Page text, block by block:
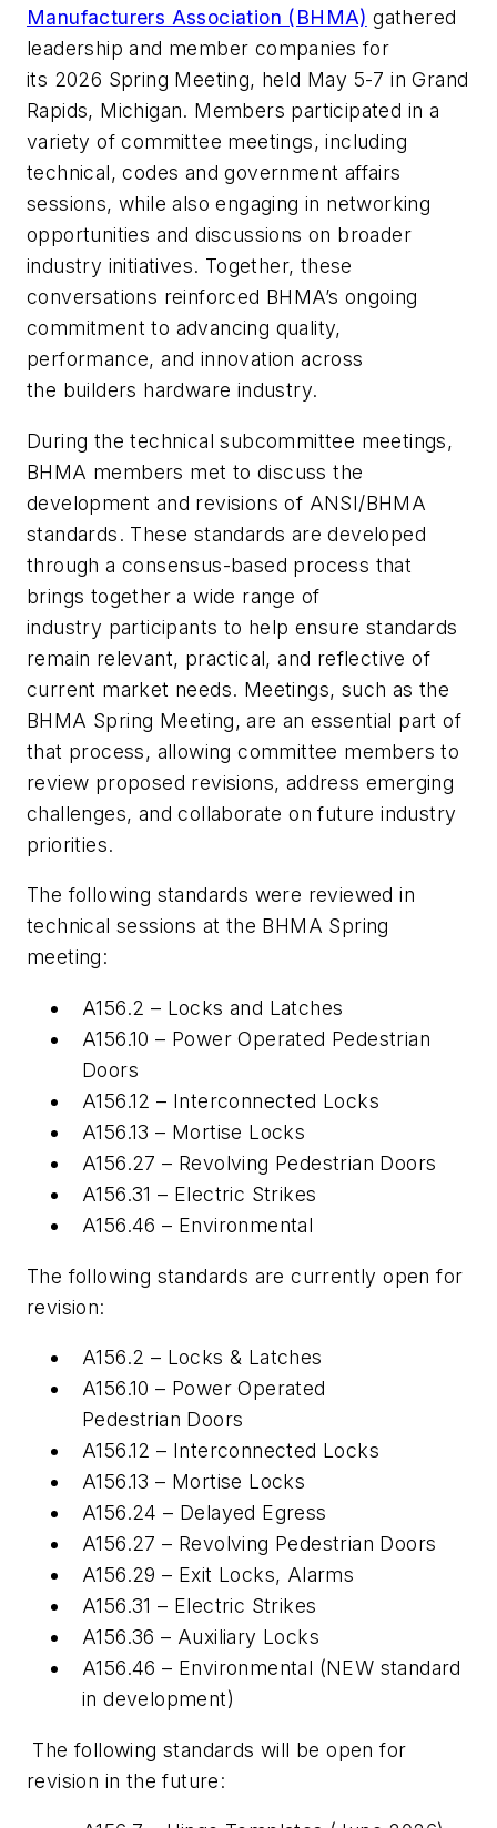
Manufacturers Association (BHMA) gathered
leadership and member companies for
its 2026 Spring Meeting, held May 5-7 in Grand
Rapids, Michigan. Members participated in a
variety of committee meetings, including
technical, codes and government affairs
sessions, while also engaging in networking
opportunities and discussions on broader
industry initiatives. Together, these
conversations reinforced BHMA’s ongoing
commitment to advancing quality,
performance, and innovation across
the builders hardware industry.
During the technical subcommittee meetings,
BHMA members met to discuss the
development and revisions of ANSI/BHMA
standards. These standards are developed
through a consensus-based process that
brings together a wide range of
industry participants to help ensure standards
remain relevant, practical, and reflective of
current market needs. Meetings, such as the
BHMA Spring Meeting, are an essential part of
that process, allowing committee members to
review proposed revisions, address emerging
challenges, and collaborate on future industry
priorities.
The following standards were reviewed in
technical sessions at the BHMA Spring
meeting:
A156.2 – Locks and Latches
A156.10 – Power Operated Pedestrian
Doors
A156.12 – Interconnected Locks
A156.13 – Mortise Locks
A156.27 – Revolving Pedestrian Doors
A156.31 – Electric Strikes
A156.46 – Environmental
The following standards are currently open for
revision:
A156.2 – Locks & Latches
A156.10 – Power Operated
Pedestrian Doors
A156.12 – Interconnected Locks
A156.13 – Mortise Locks
A156.24 – Delayed Egress
A156.27 – Revolving Pedestrian Doors
A156.29 – Exit Locks, Alarms
A156.31 – Electric Strikes
A156.36 – Auxiliary Locks
A156.46 – Environmental (NEW standard
in development)
The following standards will be open for
revision in the future: